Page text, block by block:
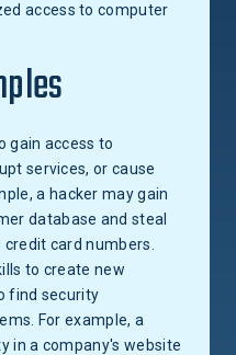
access to computer
gain access to
services, or cause
a hacker may gain
database and steal
card numbers.
to create new
find security
For example, a
in a company's website